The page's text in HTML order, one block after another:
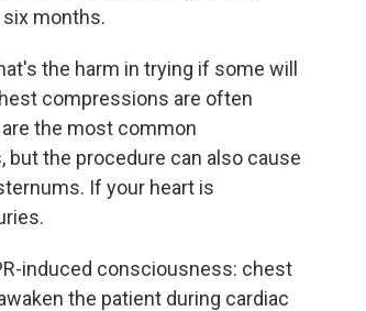
months.
the harm in trying if some will
compressions are often
the most common
the procedure can also cause
If your heart is
induced consciousness: chest
the patient during cardiac